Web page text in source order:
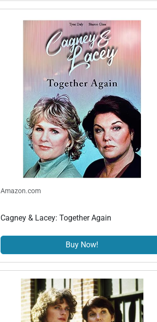
Amazon.com
Cagney & Lacey: Together Again
Buy Now!